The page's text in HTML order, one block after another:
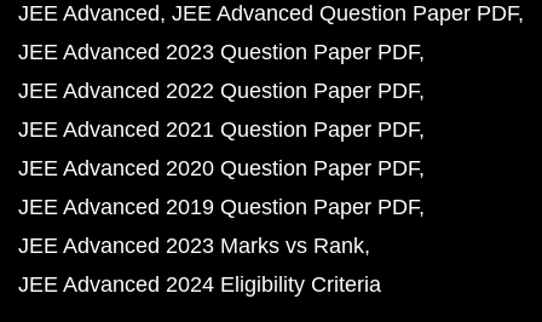
JEE Advanced JEE Advanced Question Paper PDF
JEE Advanced 2023 Question Paper PDF
JEE Advanced 2022 Question Paper PDF
JEE Advanced 2021 Question Paper PDF
JEE Advanced 2020 Question Paper PDF
JEE Advanced 2019 Question Paper PDF
JEE Advanced 2023 Marks vs Rank
JEE Advanced 2024 Eligibility Criteria